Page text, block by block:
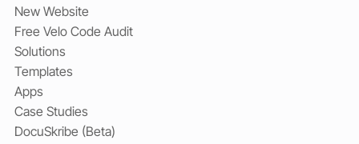
New Website
Free Velo Code Audit
Solutions
Templates
Apps
Case Studies
DocuSkribe (Beta)